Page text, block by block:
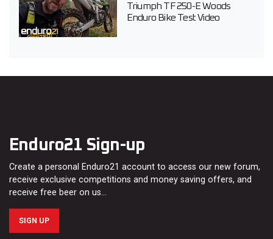
Triumph TF 250-E Woods
Enduro Bike Test Video
Enduro21 Sign-up
Create a personal Enduro21 account to access our new forum,
receive exclusive competitions and money saving offers, and
receive free beer on us…
SIGN UP